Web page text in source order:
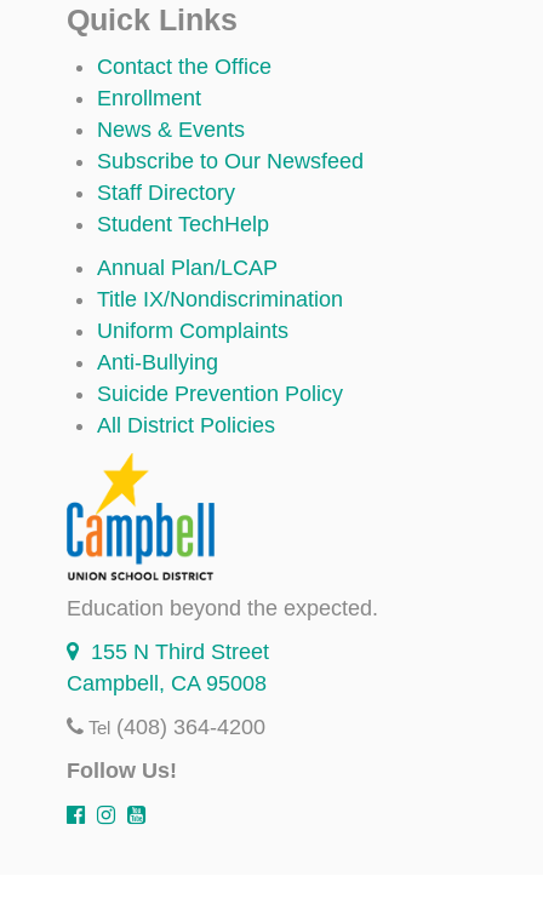
Quick Links
Contact the Office
Enrollment
News & Events
Subscribe to Our Newsfeed
Staff Directory
Student TechHelp
Annual Plan/LCAP
Title IX/Nondiscrimination
Uniform Complaints
Anti-Bullying
Suicide Prevention Policy
All District Policies
Education beyond the expected.
155 N Third Street
Campbell, CA 95008
Tel (408) 364-4200
Follow Us!